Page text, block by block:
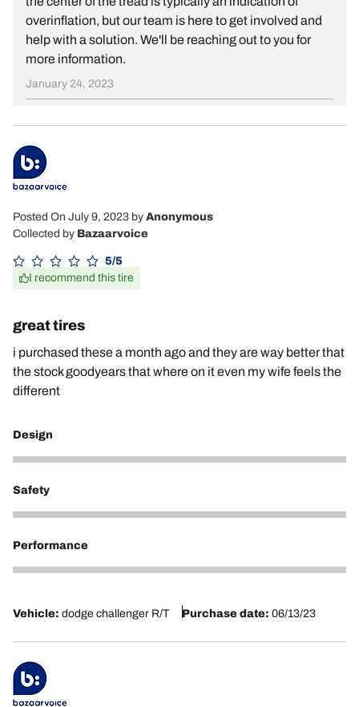
overinflation, but our team is here to get involved and
help with a solution. We'll be reaching out to you for
more information.
January 24, 2023
Posted On July 9, 2023 by Anonymous
Collected by Bazaarvoice
5/5
I recommend this tire
great tires
i purchased these a month ago and they are way better that
the stock goodyears that where on it even my wife feels the
different
Design
5
Safety
5
Performance
5
Vehicle: dodge challenger R/T Purchase date: 06/13/23